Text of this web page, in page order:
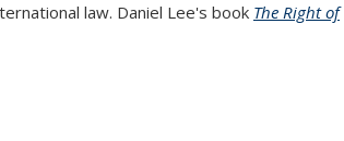
law. Daniel Lee's book The Right of